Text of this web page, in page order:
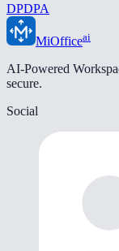
DPDPA
MiOfficeai
AI-Powered
secure.
Social